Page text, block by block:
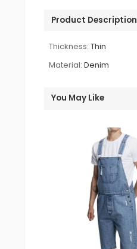
Product Description
Thickness: Thin
Material: Denim
You May Like